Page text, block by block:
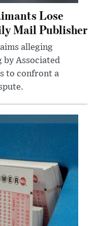
Lose
Mail Publisher
alleging
Associated
to confront a